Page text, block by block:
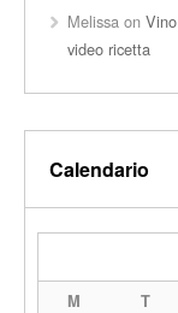
Melissa on
video ricetta
Calendario
M T